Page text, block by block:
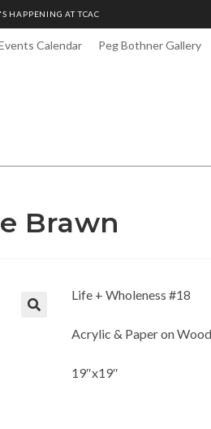
HAPPENING AT TCAC
Calendar Peg Bothner Gallery
Brawn
Life + Wholeness #18
Acrylic & Paper on Wood
19″x19″